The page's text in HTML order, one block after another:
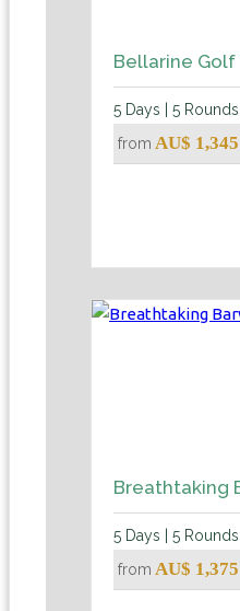
Bellarine Golf
5 Days | 5 Rounds
from AU$ 1,345
Breathtaking
5 Days | 5 Rounds
from AU$ 1,375